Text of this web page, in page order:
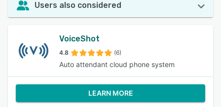
Users also considered
VoiceShot
4.8 (6)
Auto attendant cloud phone system
LEARN MORE